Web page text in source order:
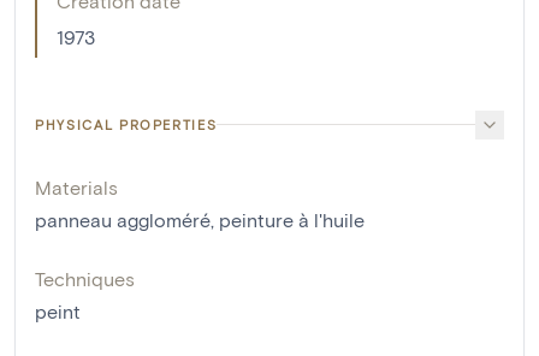
1973
PHYSICAL PROPERTIES
Materials
panneau aggloméré, peinture à l'huile
Techniques
peint